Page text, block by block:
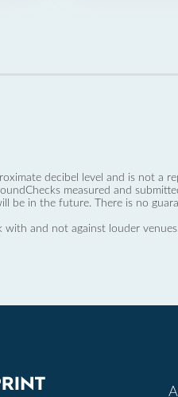
decibel level and is not a
measured and
be in the future. There is no
with and not against louder